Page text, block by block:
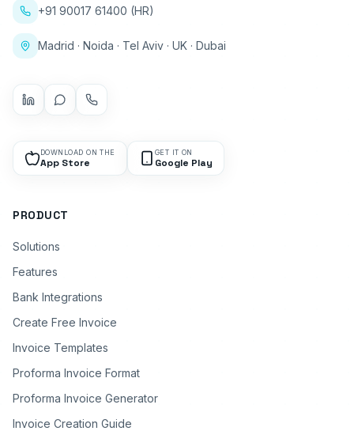
+91 90017 61400 (HR)
Madrid · Noida · Tel Aviv · UK · Dubai
DOWNLOAD ON THE
App Store
GET IT ON
Google Play
PRODUCT
Solutions
Features
Bank Integrations
Create Free Invoice
Invoice Templates
Proforma Invoice Format
Proforma Invoice Generator
Invoice Creation Guide